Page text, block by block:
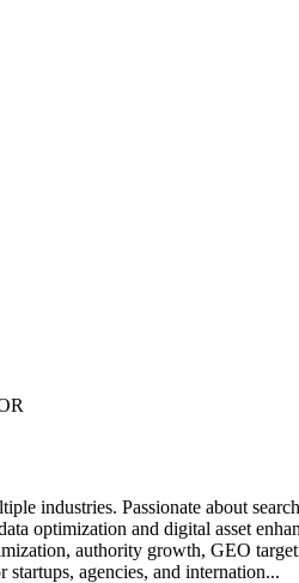
industries. Passionate about
optimization and digital asset
authority growth, GEO
agencies, and internation...